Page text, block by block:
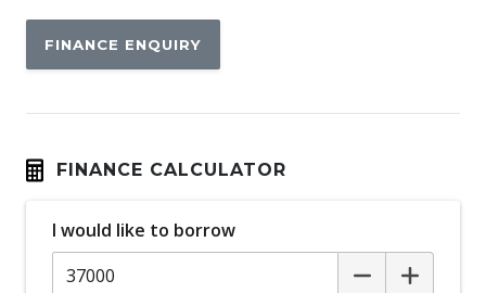
Auto Defog System
Auto Dehumidify Function
Automatic Emergency Call (ecall)
Automatic Lights
BAG Hooks
FINANCE ENQUIRY
FINANCE CALCULATOR
I would like to borrow